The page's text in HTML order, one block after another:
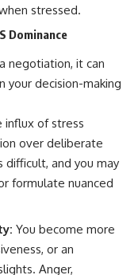
stressed.
Dominance
negotiation, it can
your decision-making
influx of stress
over deliberate
difficult, and you may
formulate nuanced
You become more
or an
Anger,